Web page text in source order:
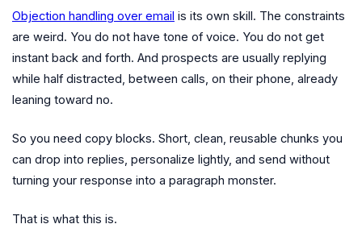
Objection handling over email is its own skill. The constraints
are weird. You do not have tone of voice. You do not get
instant back and forth. And prospects are usually replying
while half distracted, between calls, on their phone, already
leaning toward no.
So you need copy blocks. Short, clean, reusable chunks you
can drop into replies, personalize lightly, and send without
turning your response into a paragraph monster.
That is what this is.